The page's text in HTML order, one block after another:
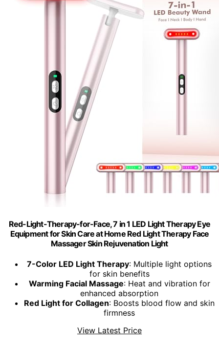
Red-Light-Therapy-for-Face, 7 in 1 LED Light Therapy Eye
Equipment for Skin Care at Home Red Light Therapy Face
Massager Skin Rejuvenation Light
7-Color LED Light Therapy: Multiple light options
for skin benefits
Warming Facial Massage: Heat and vibration for
enhanced absorption
Red Light for Collagen: Boosts blood flow and skin
firmness
View Latest Price